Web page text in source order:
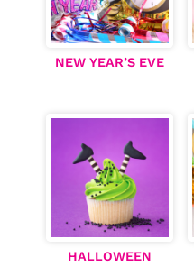
NEW YEAR’S EVE
HALLOWEEN